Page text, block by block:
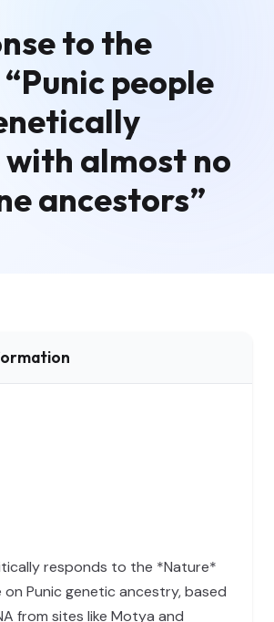
to the
people
almost no
ancestors”
responds to the *Nature*
Punic genetic ancestry, based
from sites like Motya and